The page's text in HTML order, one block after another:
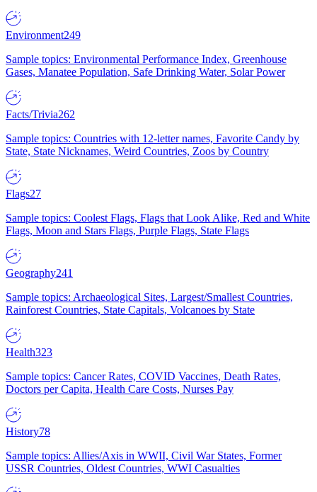
Environment249
Sample topics: Environmental Performance Index, Greenhouse
Gases, Manatee Population, Safe Drinking Water, Solar Power
Facts/Trivia262
Sample topics: Countries with 12-letter names, Favorite Candy by
State, State Nicknames, Weird Countries, Zoos by Country
Flags27
Sample topics: Coolest Flags, Flags that Look Alike, Red and White
Flags, Moon and Stars Flags, Purple Flags, State Flags
Geography241
Sample topics: Archaeological Sites, Largest/Smallest Countries,
Rainforest Countries, State Capitals, Volcanoes by State
Health323
Sample topics: Cancer Rates, COVID Vaccines, Death Rates,
Doctors per Capita, Health Care Costs, Nurses Pay
History78
Sample topics: Allies/Axis in WWII, Civil War States, Former
USSR Countries, Oldest Countries, WWI Casualties